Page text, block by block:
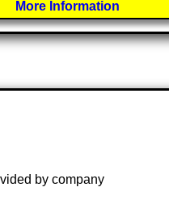
More Information
by company